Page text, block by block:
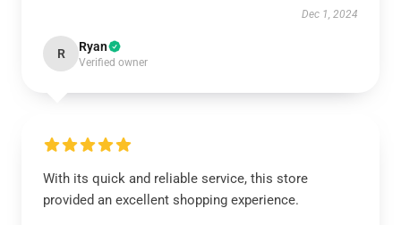
Dec 1, 2024
R Ryan
Verified owner
With its quick and reliable service, this store
provided an excellent shopping experience.